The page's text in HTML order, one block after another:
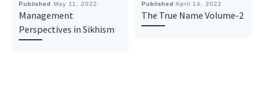
Published May 11, 2022
Management
Perspectives in Sikhism
Published April 14, 2022
The True Name Volume-2